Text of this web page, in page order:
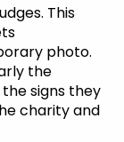
This
photo.
the
signs they
charity and